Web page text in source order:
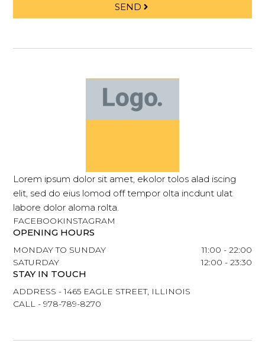
SEND
Lorem ipsum dolor sit amet, ekolor tolos alad iscing
elit, sed do eius lomod off tempor olta incdunt ulat
labore dolor aloma rolta.
FACEBOOKINSTAGRAM
OPENING HOURS
MONDAY TO SUNDAY
11:00 - 22:00
SATURDAY
12:00 - 23:30
STAY IN TOUCH
ADDRESS - 1465 EAGLE STREET, ILLINOIS
CALL - 978-789-8270